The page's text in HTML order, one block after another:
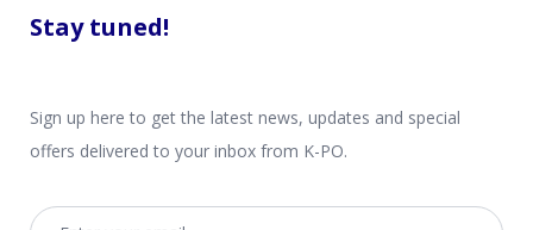
Stay tuned!
Sign up here to get the latest news, updates and special
offers delivered to your inbox from K-PO.
Email address